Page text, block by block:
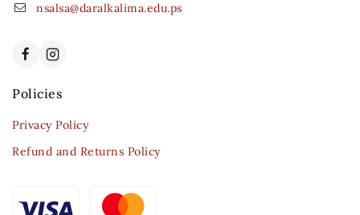
nsalsa@daralkalima.edu.ps
Policies
Privacy Policy
Refund and Returns Policy